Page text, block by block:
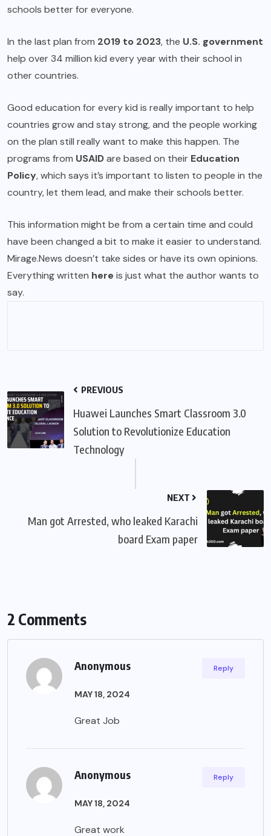
schools better for everyone.
In the last plan from 2019 to 2023, the U.S. government
help over 34 million kid every year with their school in
other countries.
Good education for every kid is really important to help
countries grow and stay strong, and the people working
on the plan still really want to make this happen. The
programs from USAIDare based on their Education
Policy, which says it’s important to listen to people in the
country, let them lead, and make their schools better.
This information might be from a certain time and could
have been changed a bit to make it easier to understand.
Mirage.News doesn’t take sides or have its own opinions.
Everything written here is just what the author wants to
say.
PREVIOUS
Huawei Launches Smart Classroom 3.0
Solution to Revolutionize Education
Technology
NEXT
Man got Arrested, who leaked Karachi
board Exam paper
2 Comments
Anonymous
MAY 18, 2024
Great Job
Reply
Anonymous
MAY 18, 2024
Great work
Reply